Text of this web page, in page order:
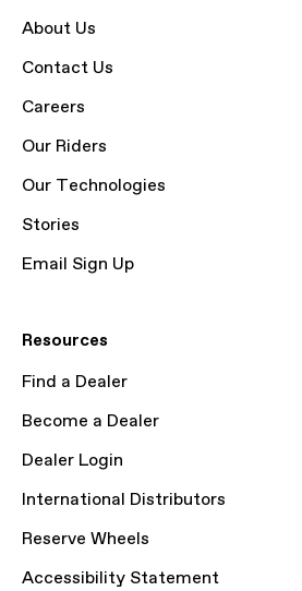
About Us
Contact Us
Careers
Our Riders
Our Technologies
Stories
Email Sign Up
Resources
Find a Dealer
Become a Dealer
Dealer Login
International Distributors
Reserve Wheels
Accessibility Statement